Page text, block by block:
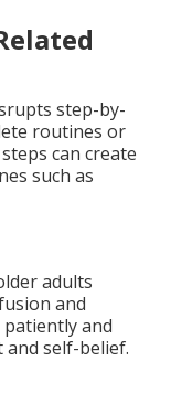
step-by-
routines or
can create
such as
adults
and
and
self-belief.